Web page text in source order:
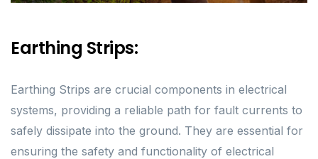
Earthing Strips:
Earthing Strips are crucial components in electrical
systems, providing a reliable path for fault currents to
safely dissipate into the ground. They are essential for
ensuring the safety and functionality of electrical